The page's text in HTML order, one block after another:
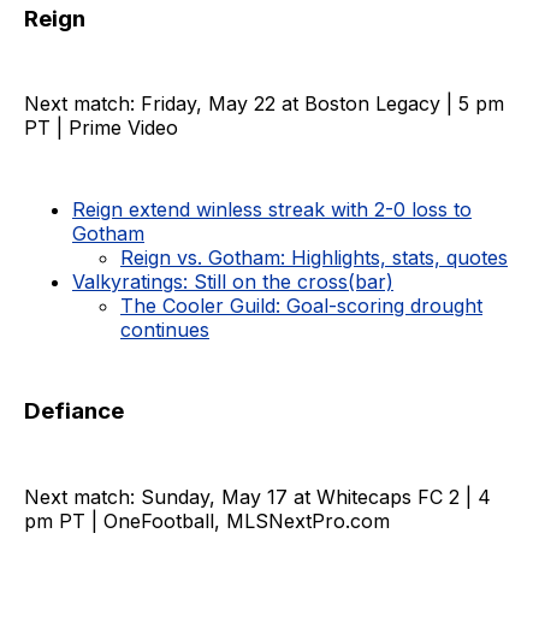
Reign
Next match: Friday, May 22 at Boston Legacy | 5 pm
PT | Prime Video
Reign extend winless streak with 2-0 loss to
Gotham
Reign vs. Gotham: Highlights, stats, quotes
Valkyratings: Still on the cross(bar)
The Cooler Guild: Goal-scoring drought
continues
Defiance
Next match: Sunday, May 17 at Whitecaps FC 2 | 4
pm PT | OneFootball, MLSNextPro.com